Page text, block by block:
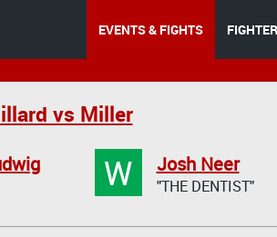
EVENTS & FIGHTS
vs Miller
W Josh Neer
"THE DENTIST"